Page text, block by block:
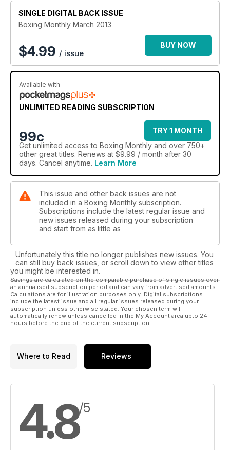
SINGLE DIGITAL BACK ISSUE
Boxing Monthly March 2013
$4.99 / issue
BUY NOW
Available with
UNLIMITED READING SUBSCRIPTION
99c
TRY 1 MONTH
Get unlimited access to Boxing Monthly and over 750+
other great titles. Renews at $9.99 / month after 30
days. Cancel anytime. Learn More
This issue and other back issues are not
included in a Boxing Monthly subscription.
Subscriptions include the latest regular issue and
new issues released during your subscription
and start from as little as
Unfortunately this title no longer publishes new issues. You
can still buy back issues, or scroll down to view other titles
you might be interested in.
Savings are calculated on the comparable purchase of single issues over
an annualised subscription period and can vary from advertised amounts.
Calculations are for illustration purposes only. Digital subscriptions
include the latest issue and all regular issues released during your
subscription unless otherwise stated. Your chosen term will
automatically renew unless cancelled in the My Account area upto 24
hours before the end of the current subscription.
Where to Read Reviews
4.8/5